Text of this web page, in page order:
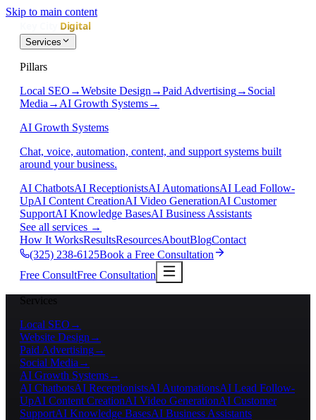
Skip to main content
Services
Pillars
Local SEO →Website Design →Paid Advertising→ Social
Media → AI Growth Systems→
AI Growth Systems
Chat, voice, automation, content, and support systems built
around your business.
AI ChatbotsAI ReceptionistsAI AutomationsAI Lead Follow-
UpAI Content CreationAI Video GenerationAI Customer
SupportAI Knowledge BasesAI Business Assistants
See all services →
How It WorksResultsResourcesAboutBlogContact
(325) 238-6125Book a Free Consultation
Free ConsultFree Consultation
Services
Local SEO →
Website Design →
Paid Advertising→
Social Media →
AI Growth Systems→
AI ChatbotsAI ReceptionistsAI AutomationsAI Lead Follow-
UpAI Content CreationAI Video GenerationAI Customer
SupportAI Knowledge BasesAI Business Assistants